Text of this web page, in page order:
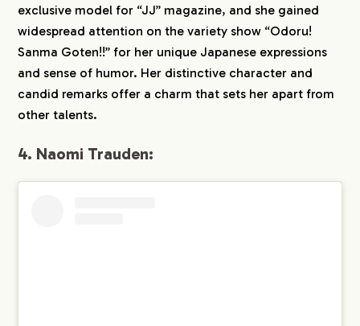
exclusive model for “JJ” magazine, and she gained
widespread attention on the variety show “Odoru!
Sanma Goten!!” for her unique Japanese expressions
and sense of humor. Her distinctive character and
candid remarks offer a charm that sets her apart from
other talents.
4. Naomi Trauden: